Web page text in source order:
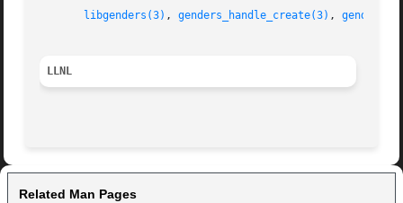
libgenders(3) , genders_handle_create(3) ,
LLNL
Related Man Pages